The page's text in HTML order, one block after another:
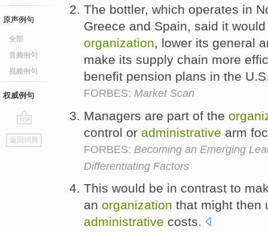
原声例句
全部
音频例句
视频例句
权威例句
go
top
返回词典
The bottler, which operates in
Greece and Spain, said it
organization, lower its general
make its supply chain more
benefit pension plans in the
FORBES: Market Scan
Managers are part of the
control or administrative arm
FORBES: Becoming an Emerging
Differentiating Factors
This would be in contrast to
an organization that might then
administrative costs.